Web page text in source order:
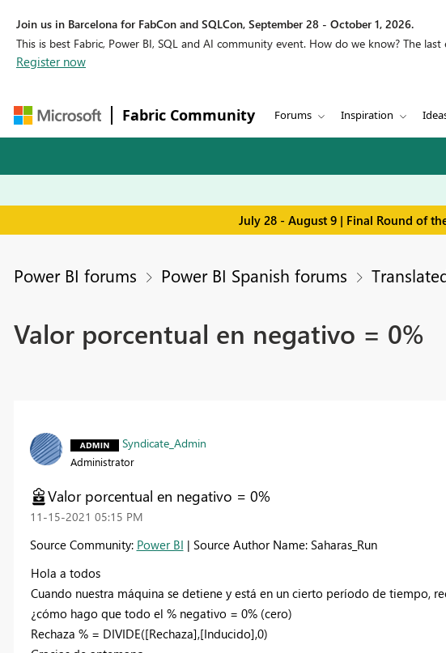
Join us in Barcelona for FabCon and SQLCon, September 28 - October 1, 2026.
This is best Fabric, Power BI, SQL and AI community event. How do we know? The
Register now
Fabric Community Forums Inspiration
July 28 - August 9 | Final Round of
Power BI forums Power BI Spanish forums
Valor porcentual en negativo = 0%
Syndicate_Admin
Administrator
Valor porcentual en negativo = 0%
‎11-15-2021 05:15 PM
Source Community: Power BI | Source Author Name: Saharas_Run
Hola a todos
Cuando nuestra máquina se detiene y está en un cierto período de tiempo,
¿cómo hago que todo el % negativo = 0% (cero)
Rechaza % = DIVIDE([Rechaza],[Inducido],0)